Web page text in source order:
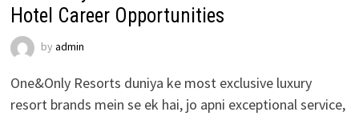
Hotel Career Opportunities
by admin
One&Only Resorts duniya ke most exclusive luxury
resort brands mein se ek hai, jo apni exceptional service,